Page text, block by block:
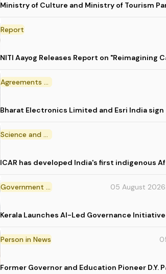
Ministry of Culture and Ministry of Tourism
Report
NITI Aayog Releases Report on
Agreements and MoU
Bharat Electronics Limited and Esri India
Science and Technology
ICAR has developed India's first indigenous
Government Initiative 05 August 2026
Kerala Launches AI-Led Governance Initiative
Person in News
Former Governor and Education Pioneer D.Y.